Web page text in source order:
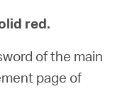
red.
of the main
page of